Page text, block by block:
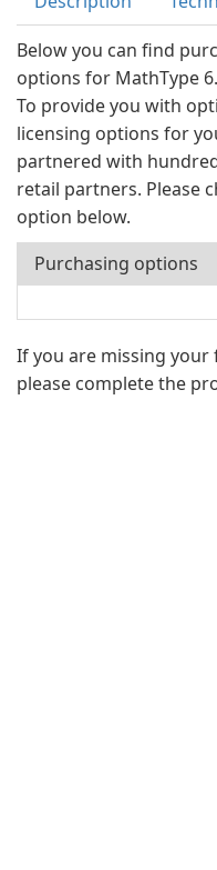
Below you can find
options for MathType
To provide you with
licensing options for
partnered with
retail partners. Please
option below.
Purchasing options
If you are missing
please complete the